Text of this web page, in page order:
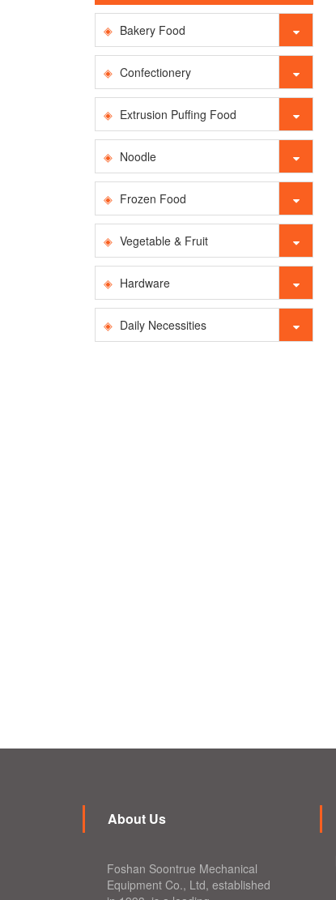
Bakery Food
Confectionery
Extrusion Puffing Food
Noodle
Frozen Food
Vegetable & Fruit
Hardware
Daily Necessities
About Us
Foshan Soontrue Mechanical
Equipment Co., Ltd, established